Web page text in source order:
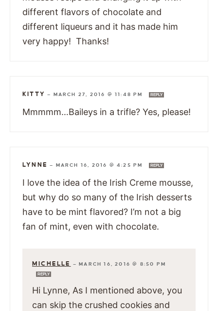
different flavors of chocolate and
different liqueurs and it has made him
very happy! Thanks!
KITTY — MARCH 27, 2016 @ 11:48 PM REPLY
Mmmmm…Baileys in a trifle? Yes, please!
LYNNE — MARCH 16, 2016 @ 4:25 PM REPLY
I love the idea of the Irish Creme mousse,
but why do so many of the Irish desserts
have to be mint flavored? I’m not a big
fan of mint, even with chocolate.
MICHELLE —MARCH 16, 2016 @ 8:50 PM
REPLY
Hi Lynne, As I mentioned above, you
can skip the crushed cookies and